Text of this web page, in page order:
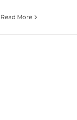
Read More